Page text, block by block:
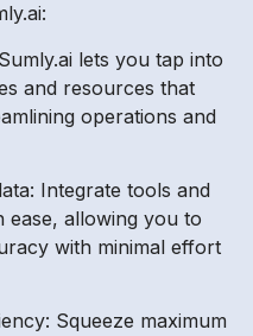
lets you tap into
and resources that
operations and
Integrate tools and
allowing you to
with minimal effort
Squeeze maximum